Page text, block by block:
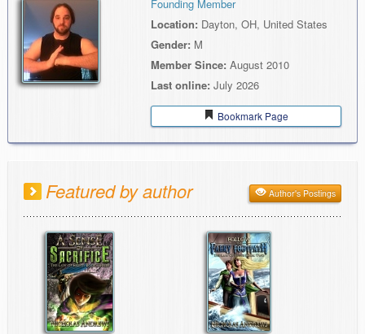
Founding Member
Location: Dayton, OH, United States
Gender: M
Member Since: August 2010
Last online: July 2026
Bookmark Page
Featured by author Author's Postings